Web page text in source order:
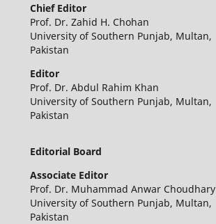
Chief Editor
Prof. Dr. Zahid H. Chohan
University of Southern Punjab, Multan,
Pakistan
Editor
Prof. Dr. Abdul Rahim Khan
University of Southern Punjab, Multan,
Pakistan
Editorial Board
Associate Editor
Prof. Dr. Muhammad Anwar Choudhary
University of Southern Punjab, Multan,
Pakistan